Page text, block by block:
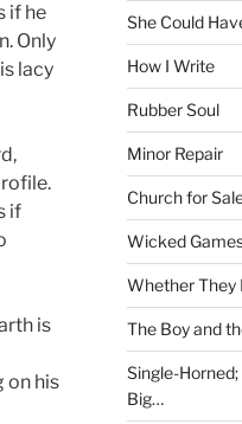
if he
Only
lacy
if
is
on his
She Could
How I Write
Rubber Soul
Minor Repair
Church for
Wicked
Whether They
The Boy and
Single-
Big…